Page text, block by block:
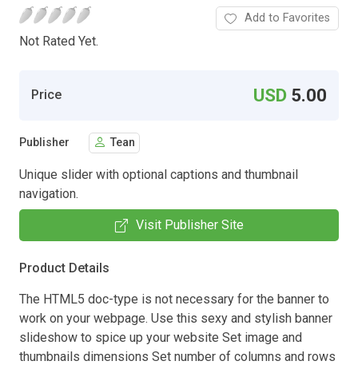
Not Rated Yet.
Add to Favorites
Price USD 5.00
Publisher Tean
Unique slider with optional captions and thumbnail
navigation.
Visit Publisher Site
Product Details
The HTML5 doc-type is not necessary for the banner to
work on your webpage. Use this sexy and stylish banner
slideshow to spice up your website Set image and
thumbnails dimensions Set number of columns and rows